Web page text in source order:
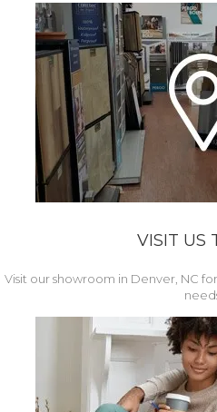
VISIT US
Visit our showroom in Denver, NC